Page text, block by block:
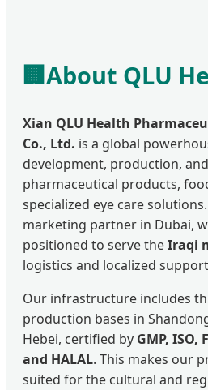
🏢About QLU
Xian QLU Health
Co., Ltd. is a global
development, production,
pharmaceutical products,
specialized eye care
marketing partner in Dubai,
positioned to serve theIraqi
logistics and localized
Our infrastructure includes
production bases in
Hebei, certified by GMP, ISO,
and HALAL. This makes our
suited for the cultural and